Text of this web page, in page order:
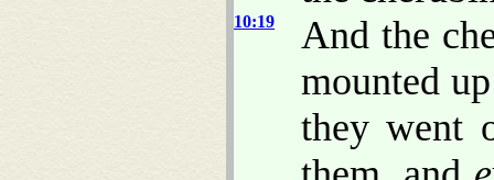
10:19
And the
mounted
they went